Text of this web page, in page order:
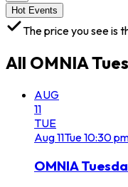
Hot Events
The price you see is
All OMNIA
AUG
11
TUE
Aug11Tue10:30
OMNIA